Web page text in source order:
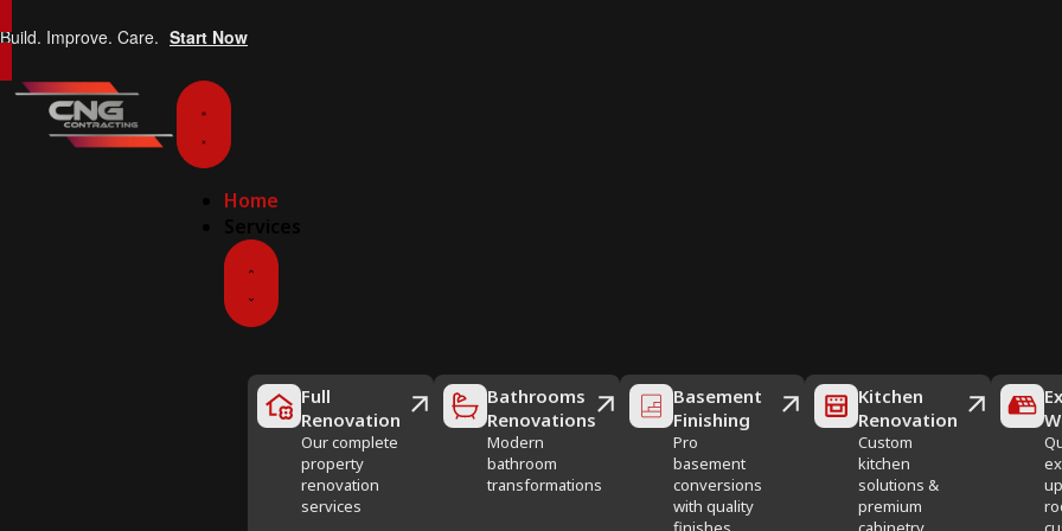
Build. Improve. Care. Start Now
Home
Full
Renovation
Our complete
property
renovation
services
Bathrooms
Renovations
Modern
bathroom
transformations
Basement
Finishing
Pro
basement
conversions
with quality
Kitchen
Renovation
Custom
kitchen
solutions &
premium